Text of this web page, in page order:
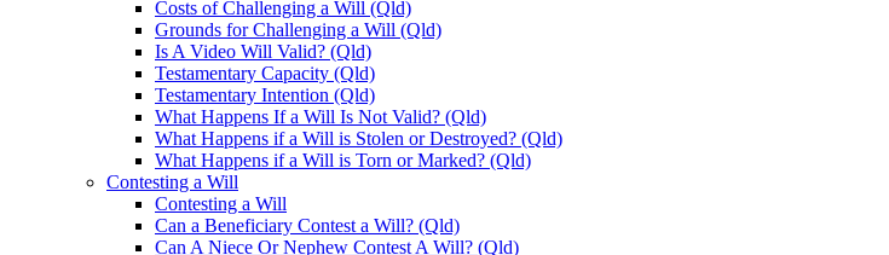
Costs of Challenging a Will (Qld)
Grounds for Challenging a Will (Qld)
Is A Video Will Valid? (Qld)
Testamentary Capacity (Qld)
Testamentary Intention (Qld)
What Happens If a Will Is Not Valid? (Qld)
What Happens if a Will is Stolen or Destroyed? (Qld)
What Happens if a Will is Torn or Marked? (Qld)
Contesting a Will
Contesting a Will
Can a Beneficiary Contest a Will? (Qld)
Can A Niece Or Nephew Contest A Will? (Qld)